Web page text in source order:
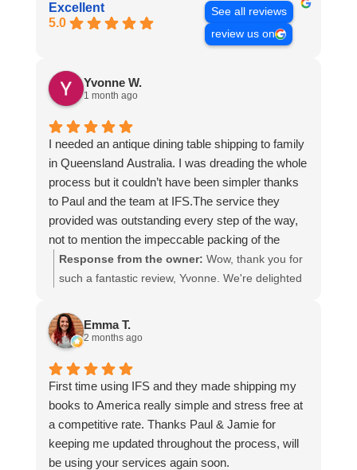
Excellent
5.0
See all reviews
review us on
Yvonne W.
1 month ago
I needed an antique dining table shipping to family
in Queensland Australia. I was dreading the whole
process but it couldn’t have been simpler thanks
to Paul and the team at IFS.The service they
provided was outstanding every step of the way,
not to mention the impeccable packing of the
table!
I cannot recommend them enough and would give
Response from the owner: Wow, thank you for
such a fantastic review, Yvonne. We're delighted
and that everything went smoothly for both you
and your relatives in Australia. Thank you for
time to share your experience.
Emma T.
2 months ago
First time using IFS and they made shipping my
books to America really simple and stress free at
a competitive rate. Thanks Paul & Jamie for
keeping me updated throughout the process, will
be using your services again soon.